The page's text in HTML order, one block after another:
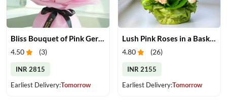
4.50 (3)
INR 2815
Earliest Delivery:Tomorrow
Lush Pink Roses in a Basket
4.80 (26)
INR 2155
Earliest Delivery:Tomorrow